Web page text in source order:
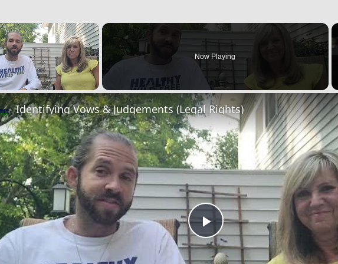
×
Unmute
Now Playing
Play
Identifying Vows & Judgements (Legal Rights)